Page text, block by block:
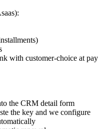
with customer-choice at pay
the CRM detail form
the key and we configure